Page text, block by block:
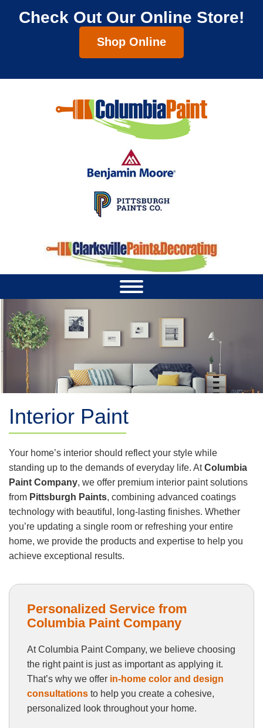
Check Out Our Online Store!
Shop Online
Interior Paint
Your home’s interior should reflect your style while
standing up to the demands of everyday life. AtColumbia
Paint Company, we offer premium interior paint solutions
from Pittsburgh Paints, combining advanced coatings
technology with beautiful, long-lasting finishes. Whether
you’re updating a single room or refreshing your entire
home, we provide the products and expertise to help you
achieve exceptional results.
Personalized Service from
Columbia Paint Company
At Columbia Paint Company, we believe choosing
the right paint is just as important as applying it.
That’s why we offer in-home color and design
consultations to help you create a cohesive,
personalized look throughout your home.